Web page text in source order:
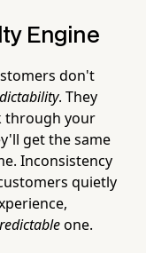
Engine
don't
. They
through your
get the same
Inconsistency
quietly
one.